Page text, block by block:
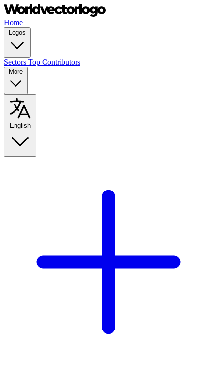
Home
Logos
Sectors Top Contributors
More
English